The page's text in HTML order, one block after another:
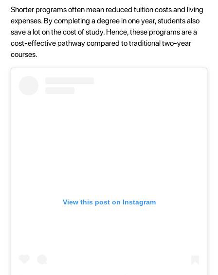
Shorter programs often mean reduced tuition costs and living
expenses. By completing a degree in one year, students also
save a lot on the cost of study. Hence, these programs are a
cost-effective pathway compared to traditional two-year
courses.
View this post on Instagram